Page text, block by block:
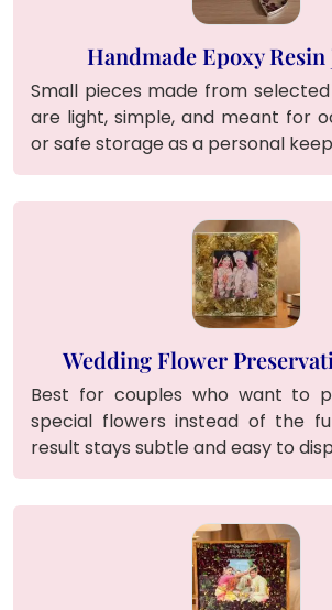
Handmade Epoxy Resin
Small pieces made from
are light, simple, and meant for
or safe storage as a personal
Wedding Flower
Best for couples who want to
special flowers instead of the
result stays subtle and easy to